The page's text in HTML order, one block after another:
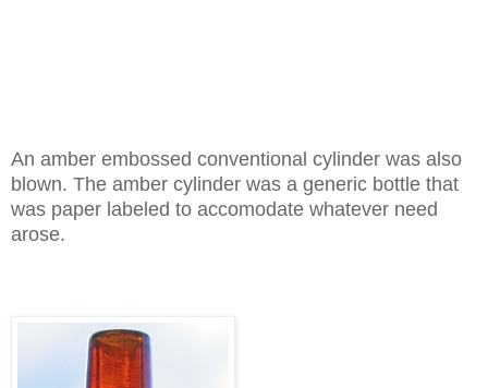
An amber embossed conventional cylinder was also
blown. The amber cylinder was a generic bottle that
was paper labeled to accomodate whatever need
arose.